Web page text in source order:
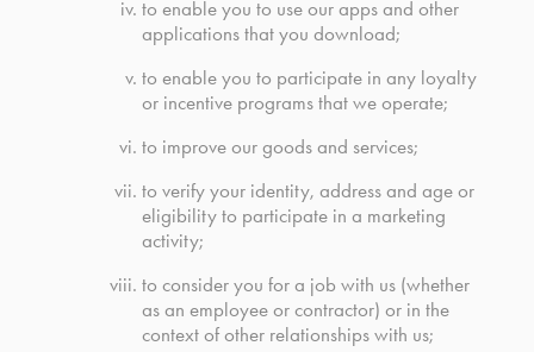
to enable you to use our apps and other
applications that you download;
to enable you to participate in any loyalty
or incentive programs that we operate;
to improve our goods and services;
to verify your identity, address and age or
eligibility to participate in a marketing
activity;
to consider you for a job with us (whether
as an employee or contractor) or in the
context of other relationships with us;